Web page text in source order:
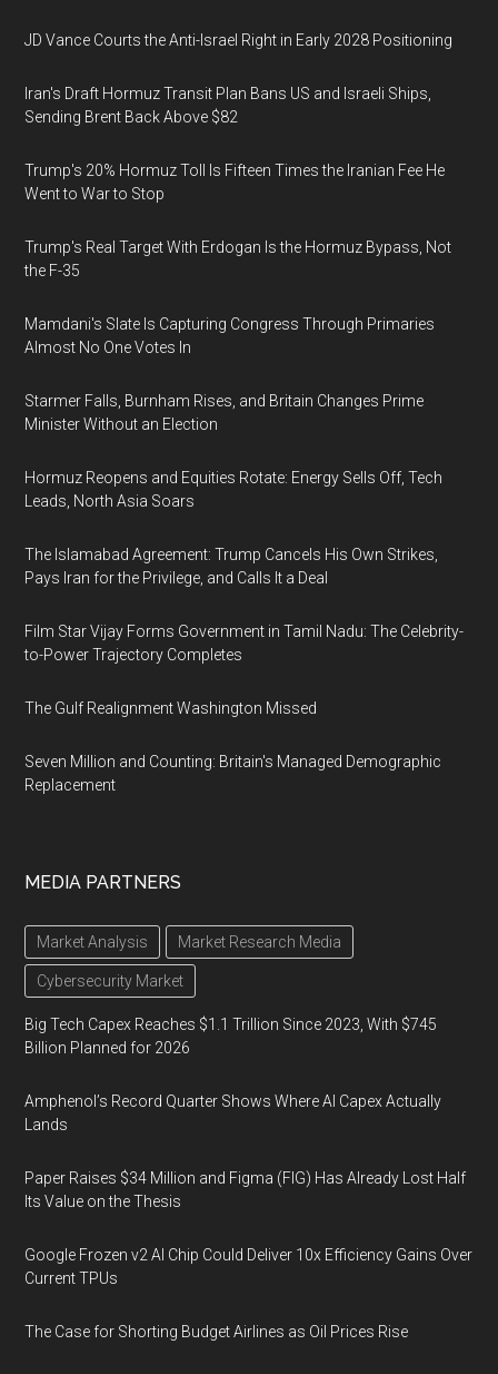
JD Vance Courts the Anti-Israel Right in Early 2028 Positioning
Iran's Draft Hormuz Transit Plan Bans US and Israeli Ships,
Sending Brent Back Above $82
Trump's 20% Hormuz Toll Is Fifteen Times the Iranian Fee He
Went to War to Stop
Trump's Real Target With Erdogan Is the Hormuz Bypass, Not
the F-35
Mamdani's Slate Is Capturing Congress Through Primaries
Almost No One Votes In
Starmer Falls, Burnham Rises, and Britain Changes Prime
Minister Without an Election
Hormuz Reopens and Equities Rotate: Energy Sells Off, Tech
Leads, North Asia Soars
The Islamabad Agreement: Trump Cancels His Own Strikes,
Pays Iran for the Privilege, and Calls It a Deal
Film Star Vijay Forms Government in Tamil Nadu: The Celebrity-
to-Power Trajectory Completes
The Gulf Realignment Washington Missed
Seven Million and Counting: Britain's Managed Demographic
Replacement
MEDIA PARTNERS
Market Analysis Market Research Media
Cybersecurity Market
Big Tech Capex Reaches $1.1 Trillion Since 2023, With $745
Billion Planned for 2026
Amphenol’s Record Quarter Shows Where AI Capex Actually
Lands
Paper Raises $34 Million and Figma (FIG) Has Already Lost Half
Its Value on the Thesis
Google Frozen v2 AI Chip Could Deliver 10x Efficiency Gains Over
Current TPUs
The Case for Shorting Budget Airlines as Oil Prices Rise